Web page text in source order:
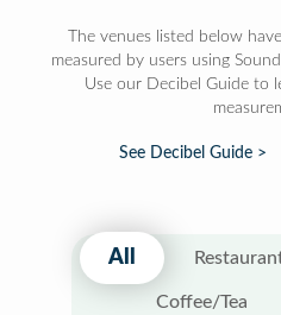
The venues listed below
measured by users using
Use our Decibel Guide to
See Decibel Guide >
All
Coffee/Tea